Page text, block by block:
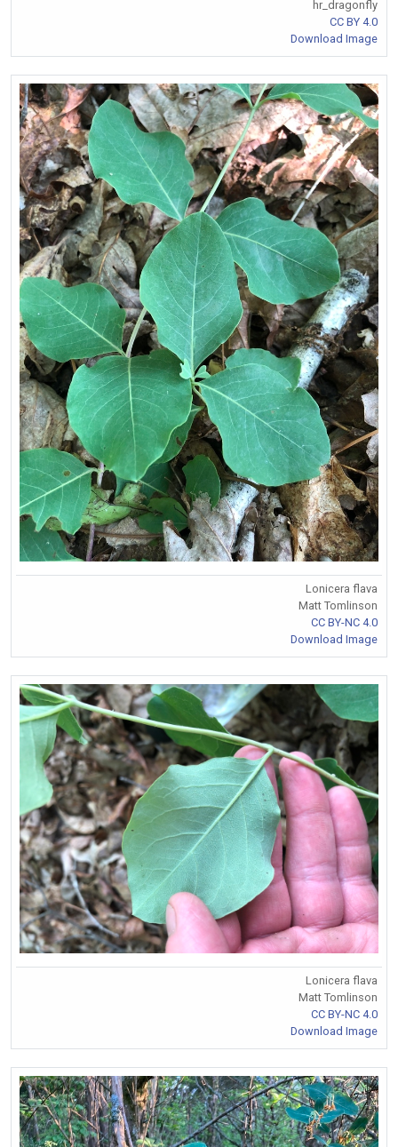
hr_dragonfly
CC BY 4.0
Download Image
Lonicera flava
Matt Tomlinson
CC BY-NC 4.0
Download Image
Lonicera flava
Matt Tomlinson
CC BY-NC 4.0
Download Image